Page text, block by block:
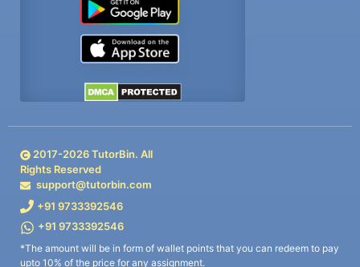
2017-2026TutorBin. All
Rights Reserved
support@tutorbin.com
+91 9733392546
+91 9733392546
*The amount will be in form of wallet points that you can redeem to pay
upto 10% of the price for any assignment.